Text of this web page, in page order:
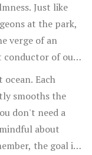
as I share
into our
Just like
at the park,
verge of an
conductor of our
allows us to
it to play the
situations.
Each
smooths the
don't need a
about
the goal is